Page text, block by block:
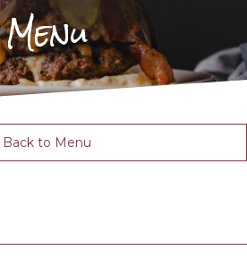
Menu
Back to Menu